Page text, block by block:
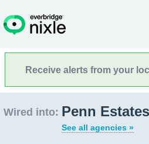
Receive alerts from your
Wired into: Penn
See all agencies »